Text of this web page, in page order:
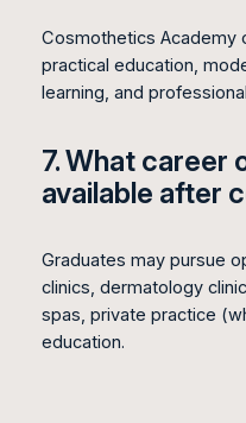
Cosmothetics Academy
practical education,
learning, and
7. What career
available after
Graduates may pursue
clinics, dermatology
spas, private practice
education.